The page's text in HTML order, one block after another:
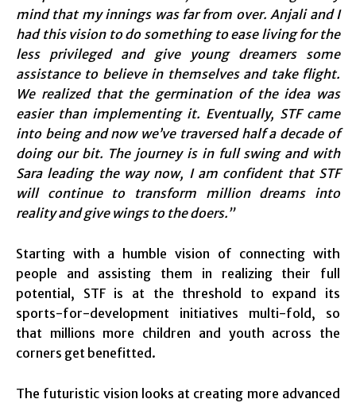
mind that my innings was far from over. Anjali and I
had this vision to do something to ease living for the
less privileged and give young dreamers some
assistance to believe in themselves and take flight.
We realized that the germination of the idea was
easier than implementing it. Eventually, STF came
into being and now we’ve traversed half a decade of
doing our bit. The journey is in full swing and with
Sara leading the way now, I am confident that STF
will continue to transform million dreams into
reality and give wings to the doers.”
Starting with a humble vision of connecting with
people and assisting them in realizing their full
potential, STF is at the threshold to expand its
sports-for-development initiatives multi-fold, so
that millions more children and youth across the
corners get benefitted.
The futuristic vision looks at creating more advanced